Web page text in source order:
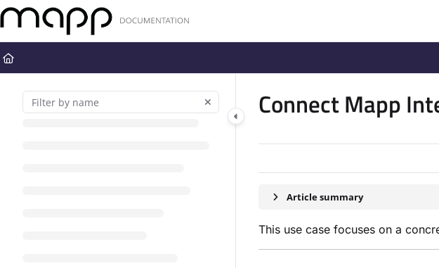
Documentation Index
Fetch the complete documentation index at:
Use this file to discover all available pages before exploring further.
Connect Mapp
Article summary
This use case focuses on a